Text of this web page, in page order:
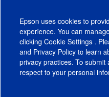
Epson uses cookies to
experience. You can
clicking Cookie Settings .
and Privacy Policy to learn
privacy practices. To
respect to your personal